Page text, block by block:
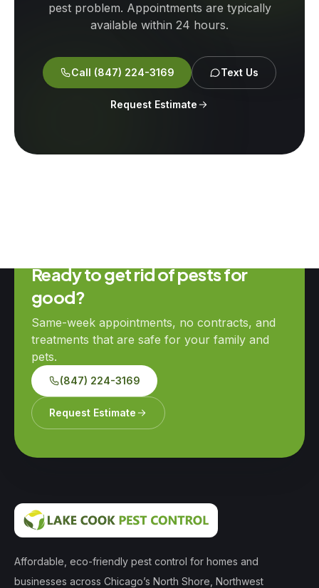
pest problem. Appointments are typically
available within 24 hours.
Call (847) 224-3169 Text Us
Request Estimate
Ready to get rid of pests for
good?
Same-week appointments, no contracts, and
treatments that are safe for your family and
pets.
(847) 224-3169
Request Estimate
Affordable, eco-friendly pest control for homes and
businesses across Chicago’s North Shore, Northwest